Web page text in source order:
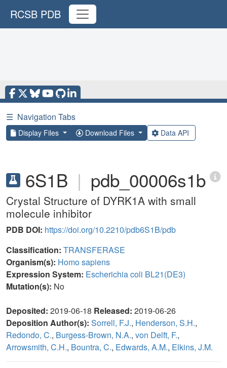
RCSB PDB
☰ Navigation Tabs
Display Files Download Files Data API
6S1B | pdb_00006s1b
Crystal Structure of DYRK1A with small
molecule inhibitor
PDB DOI: https://doi.org/10.2210/pdb6S1B/pdb
Classification: TRANSFERASE
Organism(s): Homo sapiens
Expression System: Escherichia coli BL21(DE3)
Mutation(s): No
Deposited: 2019-06-18 Released: 2019-06-26
Deposition Author(s): Sorrell, F.J., Henderson, S.H.,
Redondo, C., Burgess-Brown, N.A., von Delft, F.,
Arrowsmith, C.H., Bountra, C., Edwards, A.M., Elkins, J.M.